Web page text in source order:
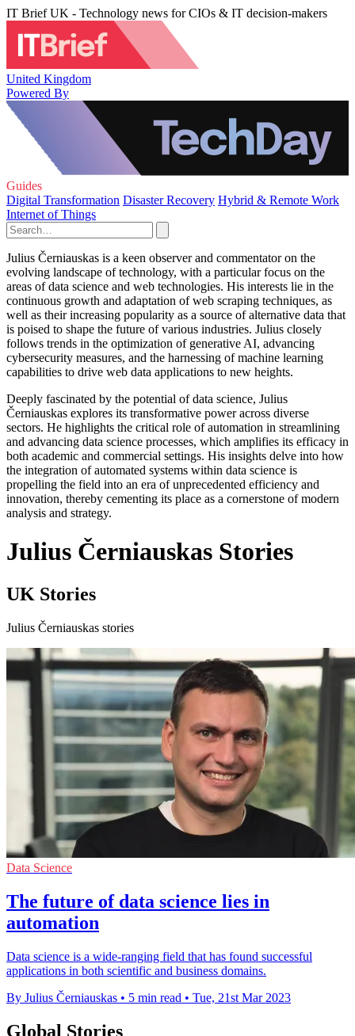
IT Brief UK - Technology news for CIOs & IT decision-makers
United Kingdom
Powered By
Guides
Digital Transformation Disaster Recovery Hybrid & Remote Work
Internet of Things
Julius Černiauskas is a keen observer and commentator on the
evolving landscape of technology, with a particular focus on the
areas of data science and web technologies. His interests lie in the
continuous growth and adaptation of web scraping techniques, as
well as their increasing popularity as a source of alternative data that
is poised to shape the future of various industries. Julius closely
follows trends in the optimization of generative AI, advancing
cybersecurity measures, and the harnessing of machine learning
capabilities to drive web data applications to new heights.
Deeply fascinated by the potential of data science, Julius
Černiauskas explores its transformative power across diverse
sectors. He highlights the critical role of automation in streamlining
and advancing data science processes, which amplifies its efficacy in
both academic and commercial settings. His insights delve into how
the integration of automated systems within data science is
propelling the field into an era of unprecedented efficiency and
innovation, thereby cementing its place as a cornerstone of modern
analysis and strategy.
Julius Černiauskas Stories
UK Stories
Julius Černiauskas stories
Data Science
The future of data science lies in
automation
Data science is a wide-ranging field that has found successful
applications in both scientific and business domains.
By Julius Černiauskas • 5 min read • Tue, 21st Mar 2023
Global Stories